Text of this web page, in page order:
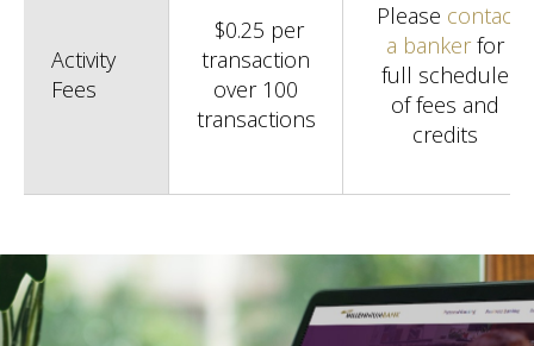
Activity
Fees
$0.25 per
transaction
over 100
transactions
Please contact
a bankerfor
full schedule
of fees and
credits